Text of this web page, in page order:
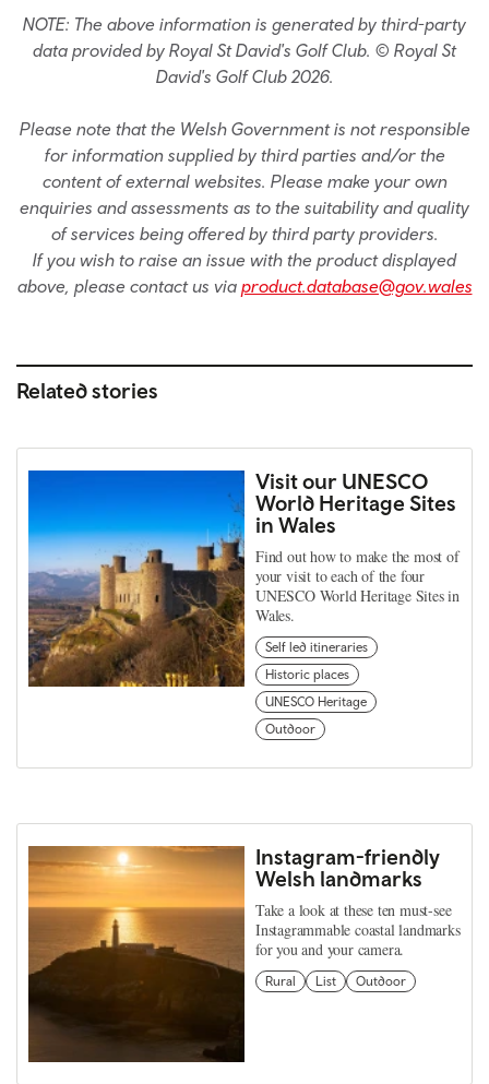
NOTE: The above information is generated by third-party
data provided by Royal St David's Golf Club. © Royal St
David's Golf Club 2026.
Please note that the Welsh Government is not responsible
for information supplied by third parties and/or the
content of external websites. Please make your own
enquiries and assessments as to the suitability and quality
of services being offered by third party providers.
If you wish to raise an issue with the product displayed
above, please contact us via product.database@gov.wales
Related stories
Visit our UNESCO
World Heritage Sites
in Wales
Find out how to make the most of
your visit to each of the four
UNESCO World Heritage Sites in
Wales.
Self led itineraries
Historic places
UNESCO Heritage
Outdoor
Instagram-friendly
Welsh landmarks
Take a look at these ten must-see
Instagrammable coastal landmarks
for you and your camera.
Rural List Outdoor